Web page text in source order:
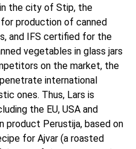
the city of Stip, the
production of canned
and IFS certified for the
vegetables in glass jars
on the market, the
international
ones. Thus, Lars is
the EU, USA and
product Perustija, based on
for Ajvar (a roasted